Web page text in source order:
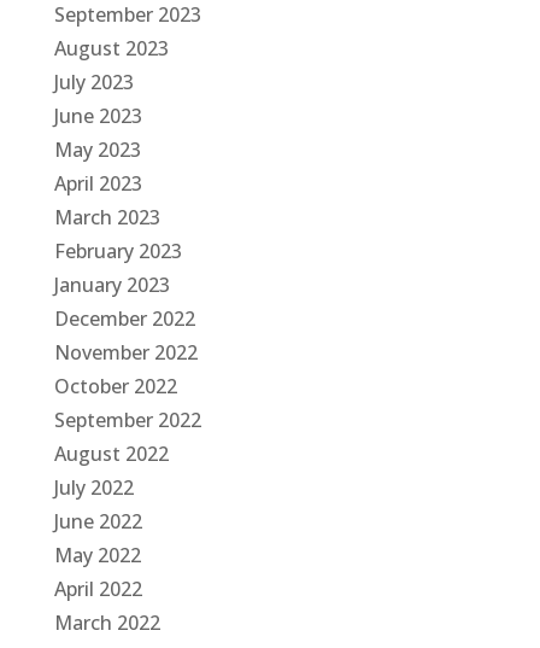
September 2023
August 2023
July 2023
June 2023
May 2023
April 2023
March 2023
February 2023
January 2023
December 2022
November 2022
October 2022
September 2022
August 2022
July 2022
June 2022
May 2022
April 2022
March 2022